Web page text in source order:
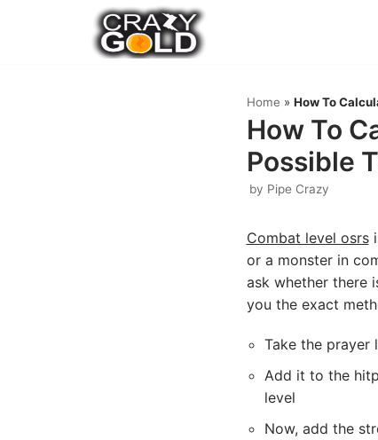
Home » How To
How To
Possible
by Pipe Crazy
Combat level osrs
or a monster in
ask whether there
you the exact
Take the prayer
Add it to the
level
Now, add the